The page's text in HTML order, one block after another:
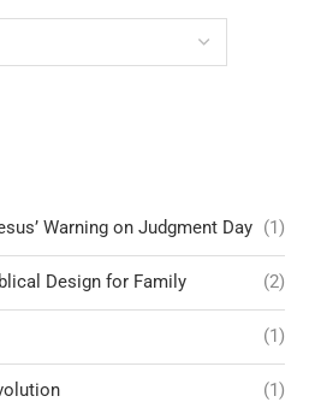
Warning on Judgment Day (1)
Design for Family (2)
(1)
(1)